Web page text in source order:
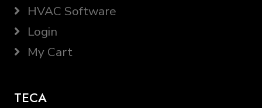
HVAC Software
Login
My Cart
TECA